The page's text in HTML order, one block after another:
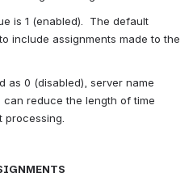
is 1 (enabled).  The default
include assignments made to the
as 0 (disabled), server name
can reduce the length of time
processing.